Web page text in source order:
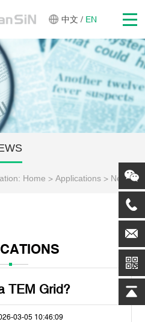
中文 / EN
Home > Applications> News
TEM Grid?
03-05 10:46:09